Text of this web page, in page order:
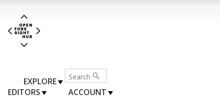
EXPLORE
EDITORS
ACCOUNT